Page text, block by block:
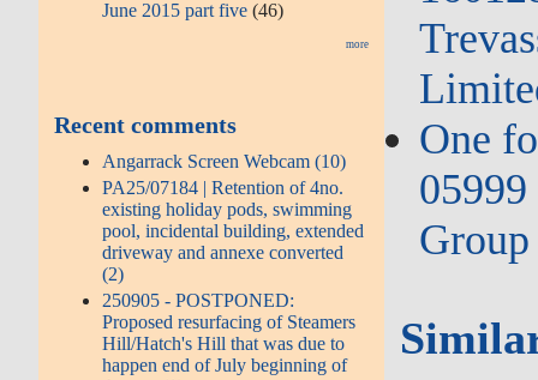
June 2015 part five (46)
more
Recent comments
Angarrack Screen Webcam (10)
PA25/07184 | Retention of 4no.
existing holiday pods, swimming
pool, incidental building, extended
driveway and annexe converted
(2)
250905 - POSTPONED:
Proposed resurfacing of Steamers
Hill/Hatch's Hill that was due to
happen end of July beginning of
One